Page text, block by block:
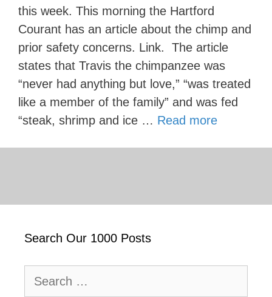
this week. This morning the Hartford
Courant has an article about the chimp and
prior safety concerns. Link. The article
states that Travis the chimpanzee was
“never had anything but love,” “was treated
like a member of the family” and was fed
“steak, shrimp and ice … Read more
Search Our 1000 Posts
for: